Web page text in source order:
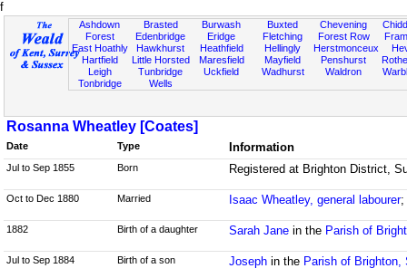
f
Ashdown
Forest
East Hoathly
Hartfield
Leigh
Tonbridge
Brasted
Edenbridge
Hawkhurst
Little Horsted
Tunbridge
Wells
Burwash
Eridge
Heathfield
Maresfield
Uckfield
Buxted
Fletching
Hellingly
Mayfield
Wadhurst
Chevening
Forest Row
Herstmonceux
Penshurst
Waldron
Rosanna Wheatley [Coates]
Date Type Information
Jul to Sep 1855 Born Registered at Brighton District,
Oct to Dec 1880 Married Isaac Wheatley, general labourer;
1882 Birth of a daughter Sarah Janein the Parish of
Jul to Sep 1884 Birth of a son Josephin the Parish of Brighton,